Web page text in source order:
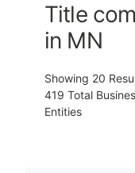
Title
in MN
Showing 20
419 Total
Entities